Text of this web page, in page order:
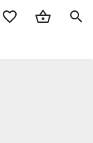
search